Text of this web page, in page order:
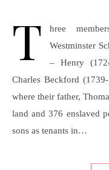
T
hree
Westminster
– Henry
Charles Beckford
where their father,
land and 376 enslaved
sons as tenants in…